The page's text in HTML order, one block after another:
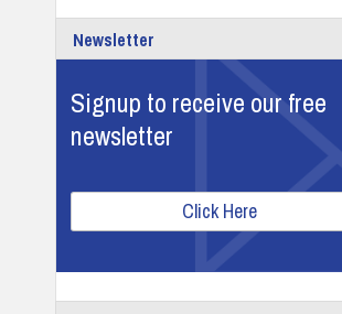
Newsletter
Signup to receive our free
newsletter
Click Here